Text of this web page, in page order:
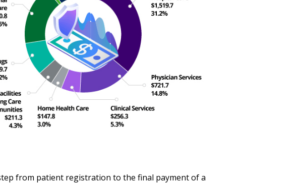
from patient registration to the final payment of a